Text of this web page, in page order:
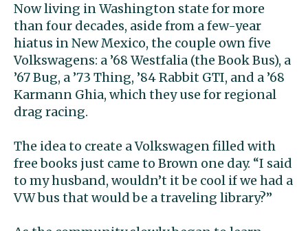
Now living in Washington state for more
than four decades, aside from a few-year
hiatus in New Mexico, the couple own five
Volkswagens: a ’68 Westfalia (the Book Bus), a
’67 Bug, a ’73 Thing, ’84 Rabbit GTI, and a ’68
Karmann Ghia, which they use for regional
drag racing.
The idea to create a Volkswagen filled with
free books just came to Brown one day. “I said
to my husband, wouldn’t it be cool if we had a
VW bus that would be a traveling library?”